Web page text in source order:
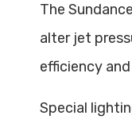
The
alter jet
efficiency
Special